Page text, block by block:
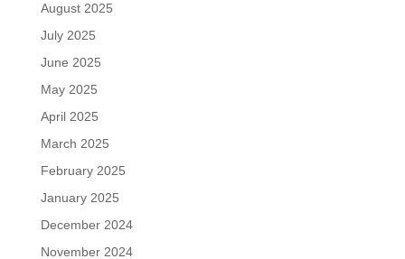
August 2025
July 2025
June 2025
May 2025
April 2025
March 2025
February 2025
January 2025
December 2024
November 2024